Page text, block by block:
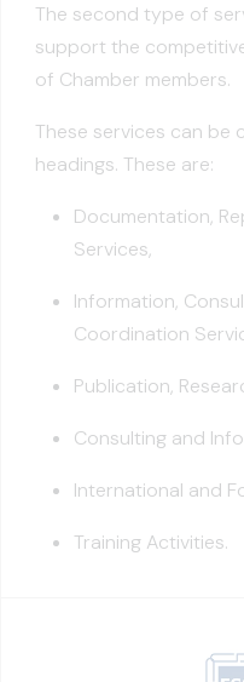
The second type of
support the
of Chamber members.
These services can be
headings. These are:
Documentation,
Services,
Information,
Coordination
Publication,
Consulting and
International and
Training Activities.